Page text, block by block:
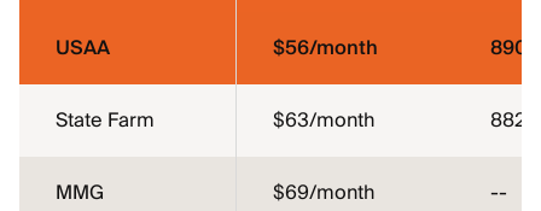
USAA
$56/month 890
State Farm $63/month 882
MMG $69/month
--